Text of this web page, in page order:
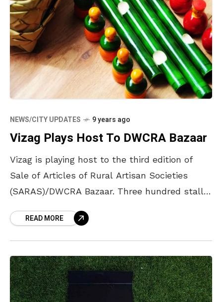
NEWS/CITY UPDATES 9 years ago
Vizag Plays Host To DWCRA Bazaar
Vizag is playing host to the third edition of
Sale of Articles of Rural Artisan Societies
(SARAS)/DWCRA Bazaar. Three hundred stalls
Engineering Grounds
READ MORE